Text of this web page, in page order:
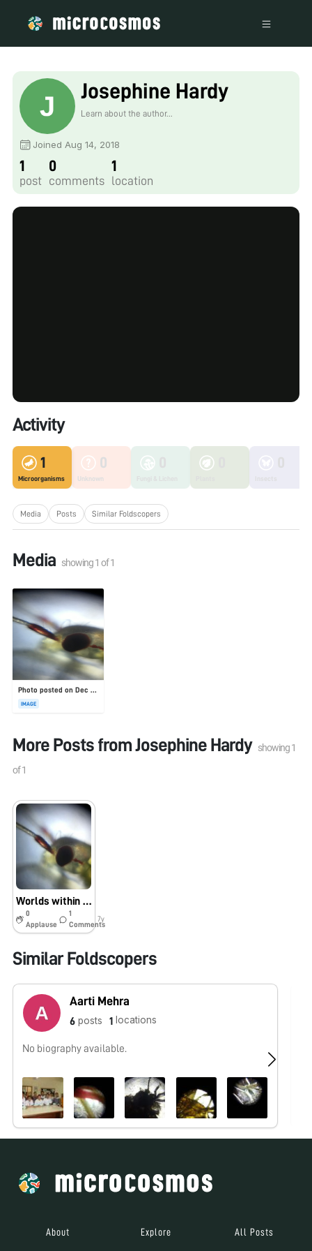
Josephine Hardy
Learn about the author...
Joined Aug 14, 2018
1
post
0
comments
1
location
Activity
1
Microorganisms
0
Unknown
Media Posts Similar Foldscopers
Media showing1 of1
Photo posted on Dec 23, 2025
IMAGE
More Posts fromJosephine Hardy showing1
of1
Worlds within worlds
0
Applause
1
Comments
7y
Similar Foldscopers
Aarti Mehra
6 posts 1 locations
No biography available.
About Explore All Posts